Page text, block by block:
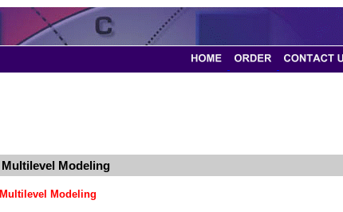
Multilevel Modeling
Multilevel Modeling